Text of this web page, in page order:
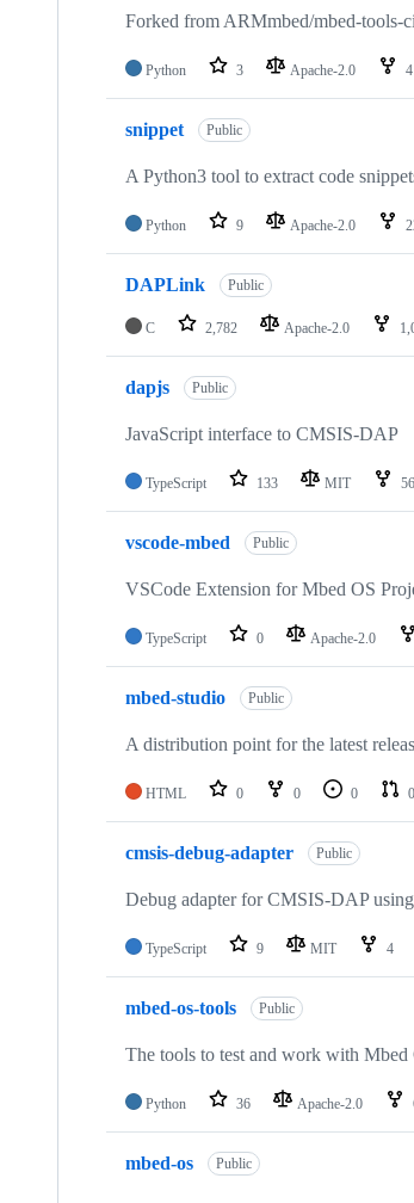
Forked from ARMmbed/mbed-tools-
Python 3 Apache-2.0 4
snippet Public
A Python3 tool to extract code
Python 9 Apache-2.0
DAPLink Public
C 2,782 Apache-2.0
dapjs Public
JavaScript interface to CMSIS-DAP
TypeScript 133 MIT 56
vscode-mbed Public
VSCode Extension for Mbed OS
TypeScript 0 Apache-2.0
mbed-studio Public
A distribution point for the latest
HTML 0 0 0 0
cmsis-debug-adapter Public
Debug adapter for CMSIS-DAP
TypeScript 9 MIT 4
mbed-os-tools Public
The tools to test and work with Mbed
Python 36 Apache-2.0
mbed-os Public